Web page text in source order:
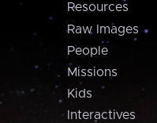
Resources
Raw Images
People
Missions
Kids
Interactives